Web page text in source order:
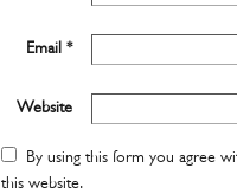
Email *
Website
By using this form you agree
this website.